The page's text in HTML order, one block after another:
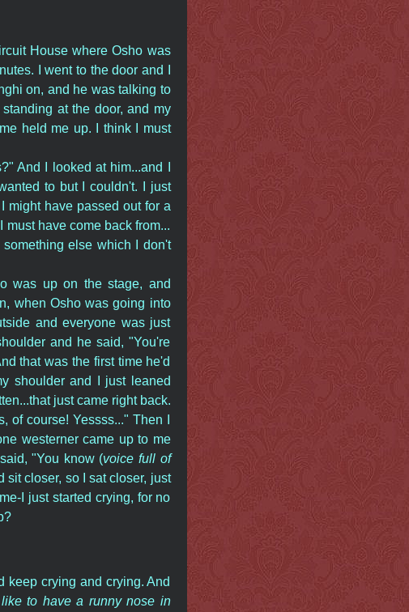
House where Osho was
I went to the door and I
on, and he was talking to
at the door, and my
held me up. I think I must
And I looked at him...and I
to but I couldn't. I just
might have passed out for a
have come back from...
else which I don't
was up on the stage, and
when Osho was going into
and everyone was just
and he said, "You're
that was the first time he'd
shoulder and I just leaned
just came right back.
course! Yessss..." Then I
westerner came up to me
"You know (voice full of
sit closer, so I sat closer, just
I just started crying, for no
keep crying and crying. And
to have a runny nose in